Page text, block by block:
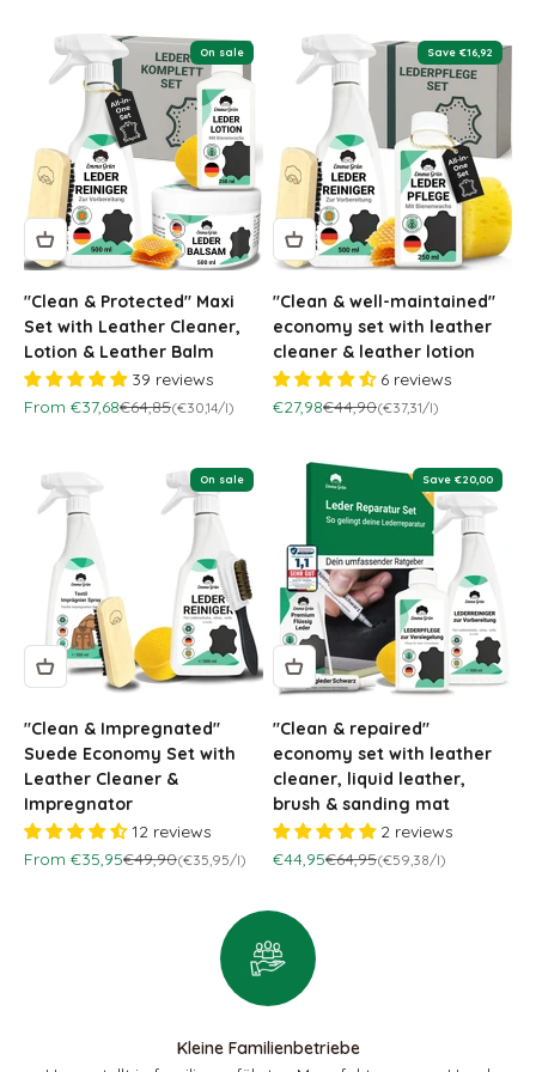
On sale
"Clean & Protected" Maxi
Set with Leather Cleaner,
Lotion & Leather Balm
39 reviews
Sale price
From €37,68Regular price
€64,85(€30,14/l)
Save €16,92
"Clean & well-maintained"
economy set with leather
cleaner & leather lotion
6 reviews
Sale price
€27,98Regular price
€44,90(€37,31/l)
On sale
"Clean & Impregnated"
Suede Economy Set with
Leather Cleaner &
Impregnator
12 reviews
Sale price
From €35,95Regular price
€49,90(€35,95/l)
Save €20,00
"Clean & repaired"
economy set with leather
cleaner, liquid leather,
brush & sanding mat
2 reviews
Sale price
€44,95Regular price
€64,95(€59,38/l)
Kleine Familienbetriebe